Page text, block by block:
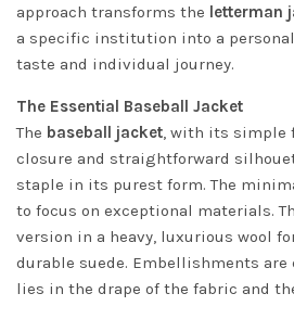
approach transforms the letterman
a specific institution into a
taste and individual journey.
The Essential Baseball Jacket
The baseball jacket , with its
closure and straightforward
staple in its purest form. The
to focus on exceptional materials.
version in a heavy, luxurious wool
durable suede. Embellishments
lies in the drape of the fabric and